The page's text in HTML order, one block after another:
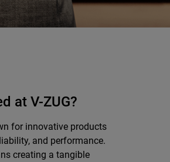
at V-ZUG?
for innovative products
and performance.
creating a tangible